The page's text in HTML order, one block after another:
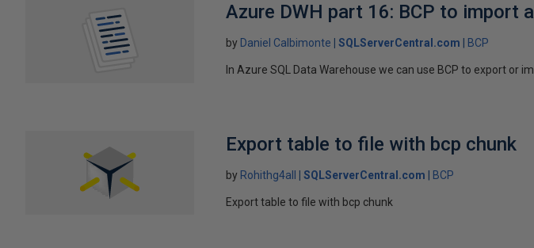
Azure DWH part 16: BCP to import
by Daniel Calbimonte SQLServerCentral.com BCP
In Azure SQL Data Warehouse we can use BCP to export or
Export table to file with bcp chunk
by Rohithg4all SQLServerCentral.com BCP
Export table to file with bcp chunk